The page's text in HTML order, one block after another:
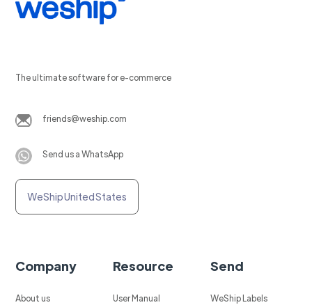
The ultimate software for e-commerce
friends@weship.com
Send us a WhatsApp
WeShip United States
Company
About us
Resource
User Manual
Send
WeShip Labels